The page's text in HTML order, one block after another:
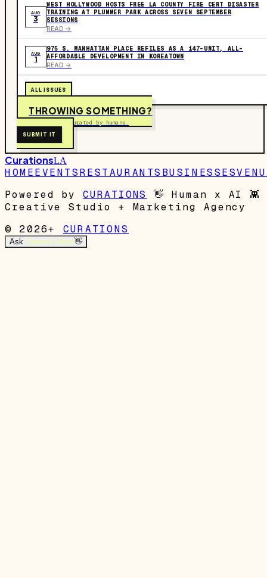
AUG
3
WEST HOLLYWOOD HOSTS FREE LA COUNTY FIRE CERT DISASTER
TRAINING AT PLUMMER PARK ACROSS SEVEN SEPTEMBER
SESSIONS
READ ->
AUG
1
975 S. MANHATTAN PLACE REFILES AS A 147-UNIT, ALL-
AFFORDABLE DEVELOPMENT IN KOREATOWN
READ ->
ALL ISSUES
THROWING SOMETHING?
Free to submit. Curated by humans.
SUBMIT IT
CurationsLA
HOMEEVENTSRESTAURANTS BUSINESSES
Powered by
CURATIONS 👋 Human x AI 👾
Creative Studio + Marketing Agency
© 2026+
CURATIONS
Ask Garrett's Mom👋